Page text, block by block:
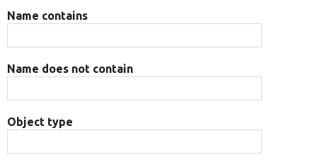
Name contains
Name does not contain
Object type